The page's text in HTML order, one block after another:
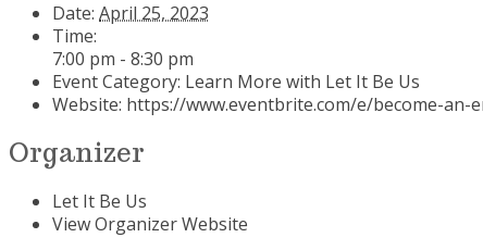
Date: April 25, 2023
Time:
7:00 pm - 8:30 pm
Event Category: Learn More with Let It Be Us
Website: https://www.eventbrite.com/e/become-
Organizer
Let It Be Us
View Organizer Website